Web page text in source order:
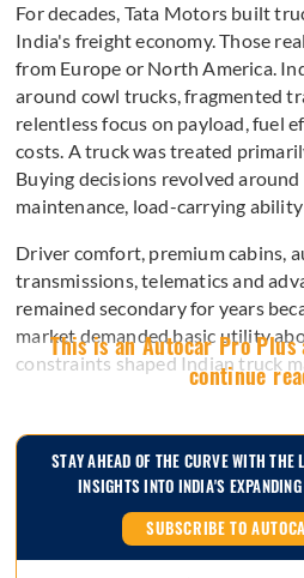
For decades, Tata Motors built
India's freight economy. Those
from Europe or North America.
around cowl trucks, fragmented
relentless focus on payload, fuel
costs. A truck was treated
Buying decisions revolved
maintenance, load-carrying ability
Driver comfort, premium cabins,
transmissions, telematics and
remained secondary for years
market demanded basic utility
constraints shaped Indian truck
This is an Autocar Pro
continue
STAY AHEAD OF THE CURVE WITH THE
INSIGHTS INTO INDIA'S
SUBSCRIBE TO